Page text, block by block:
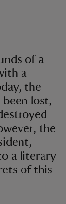
of a
a
the
lost,
the
a literary
of this